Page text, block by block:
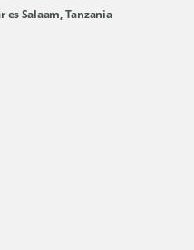
es Salaam, Tanzania